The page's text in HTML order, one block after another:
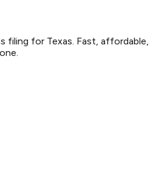
filing for Texas. Fast, affordable,